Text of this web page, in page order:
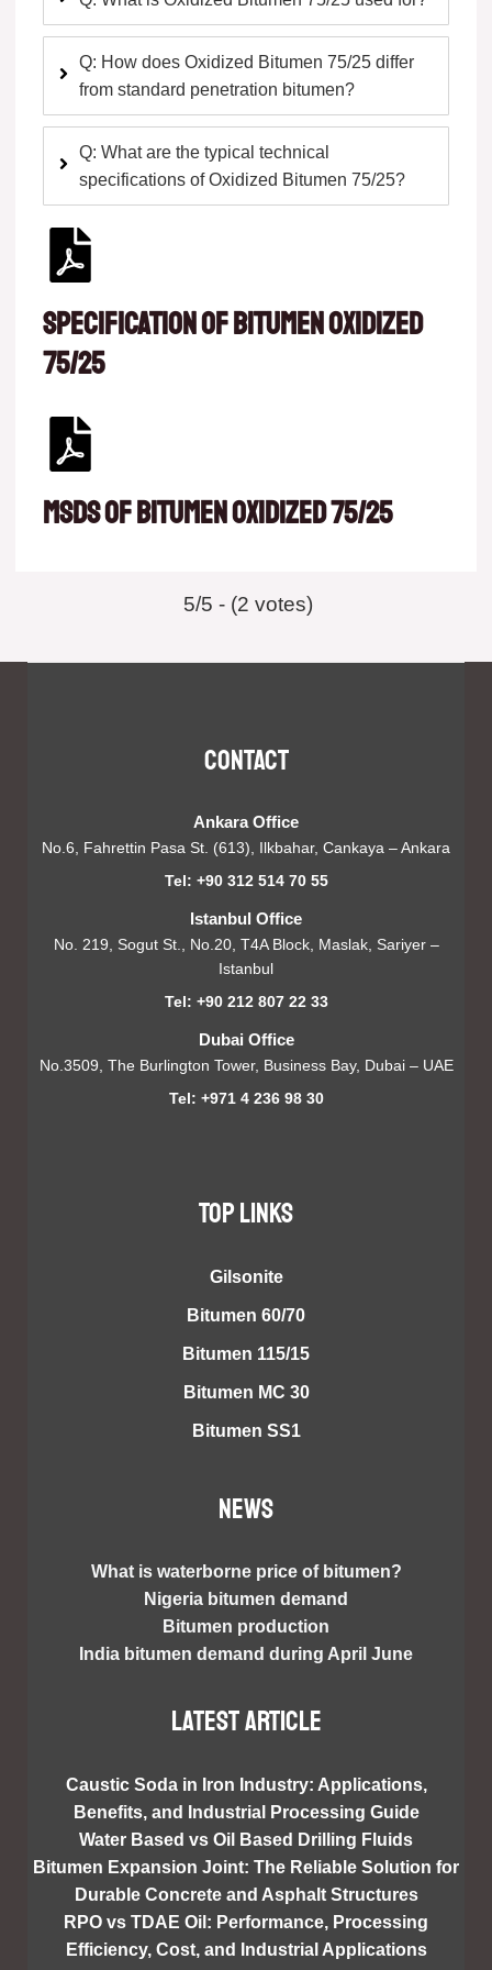
5/5 - (2 votes)
Q: How does Oxidized Bitumen 75/25 differ
from standard penetration bitumen?
Q: What are the typical technical
specifications of Oxidized Bitumen 75/25?
Specification of Bitumen oxidized
75/25
msds of Bitumen oxidized 75/25
Contact
Ankara Office
No.6, Fahrettin Pasa St. (613), Ilkbahar, Cankaya – Ankara
Tel: +90 312 514 70 55
Istanbul Office
No. 219, Sogut St., No.20, T4A Block, Maslak, Sariyer –
Istanbul
Tel: +90 212 807 22 33
Dubai Office
No.3509, The Burlington Tower, Business Bay, Dubai – UAE
Tel: +971 4 236 98 30
TOP LINKS
Gilsonite
Bitumen 60/70
Bitumen 115/15
Bitumen MC 30
Bitumen SS1
NEWS
What is waterborne price of bitumen?
Nigeria bitumen demand
Bitumen production
India bitumen demand during April June
Latest article
Caustic Soda in Iron Industry: Applications,
Benefits, and Industrial Processing Guide
Water Based vs Oil Based Drilling Fluids
Bitumen Expansion Joint: The Reliable Solution for
Durable Concrete and Asphalt Structures
RPO vs TDAE Oil: Performance, Processing
Efficiency, Cost, and Industrial Applications